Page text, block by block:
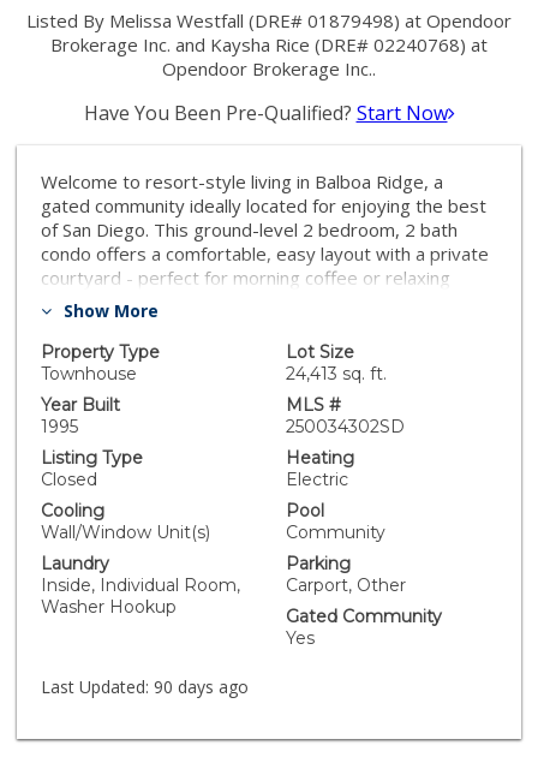
Listed By Melissa Westfall (DRE# 01879498) at Opendoor
Brokerage Inc. and Kaysha Rice (DRE# 02240768) at
Opendoor Brokerage Inc..
Have You Been Pre-Qualified? Start Now
Welcome to resort-style living in Balboa Ridge, a
gated community ideally located for enjoying the best
of San Diego. This ground-level 2 bedroom, 2 bath
condo offers a comfortable, easy layout with a private
courtyard - perfect for morning coffee or relaxing
outdoors. Inside, the updated kitchen features granite
to the living area, making everyday living and
entertaining effortless. The primary bedroom includes
an ensuite bath, and in-unit laundry adds convenience.
Balboa Ridge residents enjoy standout amenities
including three pools, a sauna, a fitness center, and
beautifully landscaped grounds that feel like a year-
beaches, dining, shopping, and top attractions, this
condo is the perfect home base for an active coastal
lifestyle.
Show More
Property Type
Townhouse
Lot Size
24,413 sq. ft.
Year Built
1995
MLS #
250034302SD
Listing Type
Closed
Heating
Electric
Cooling
Wall/Window Unit(s)
Pool
Community
Laundry
Inside, Individual Room,
Washer Hookup
Parking
Carport, Other
Gated Community
Yes
Last Updated: 90 days ago